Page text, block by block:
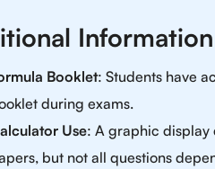
Information
Booklet: Students have
during exams.
Use: A graphic display
but not all questions